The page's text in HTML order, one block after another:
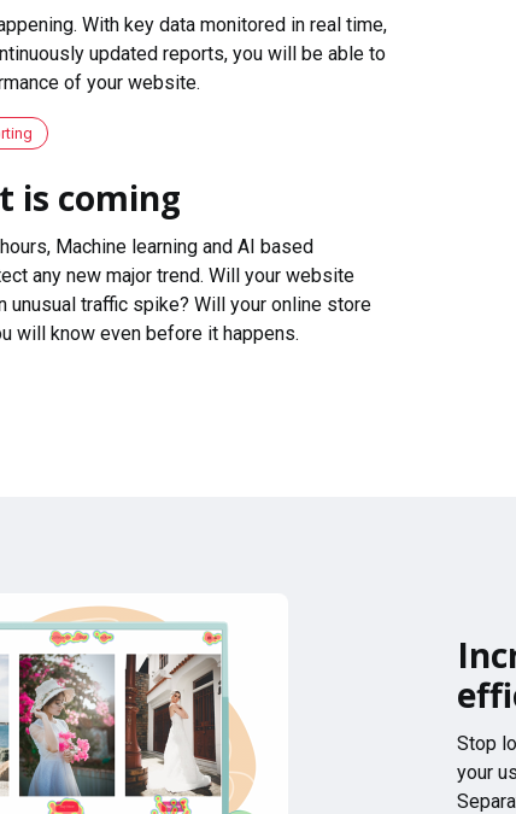
With key data monitored in real time,
updated reports, you will be able to
of your website.
is coming
Machine learning and AI based
any new major trend. Will your website
unusual traffic spike? Will your online store
will know even before it happens.
Stop
your